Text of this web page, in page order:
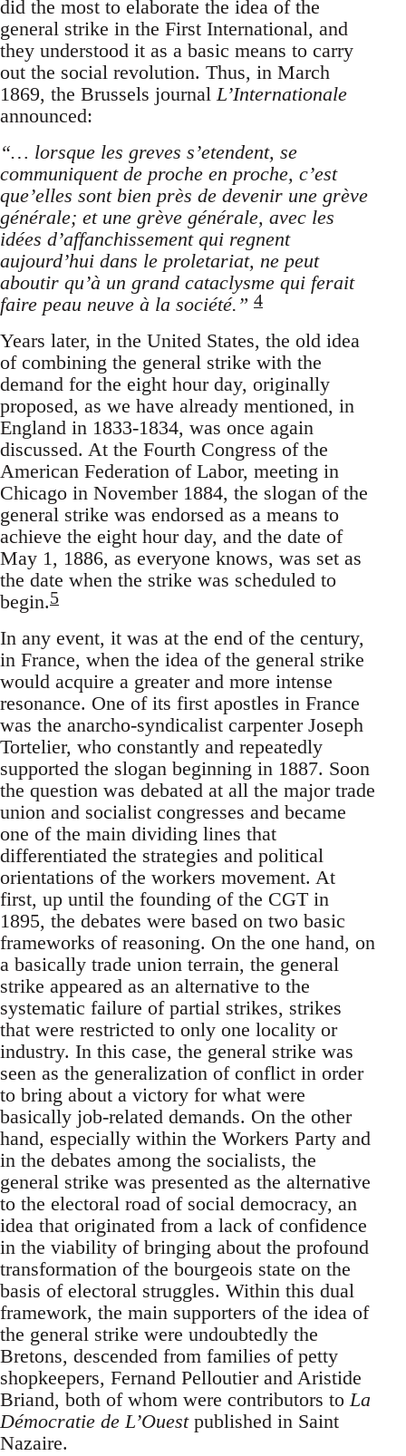
did the most to elaborate the idea of the
general strike in the First International, and
they understood it as a basic means to carry
out the social revolution. Thus, in March
1869, the Brussels journalL’Internationale
announced:
“… lorsque les greves s’etendent, se
communiquent de proche en proche, c’est
que’elles sont bien près de devenir une grève
générale; et une grève générale, avec les
idées d’affanchissement qui regnent
aujourd’hui dans le proletariat, ne peut
aboutir qu’à un grand cataclysme qui ferait
faire peau neuve à la société.” 4
Years later, in the United States, the old idea
of combining the general strike with the
demand for the eight hour day, originally
proposed, as we have already mentioned, in
England in 1833-1834, was once again
discussed. At the Fourth Congress of the
American Federation of Labor, meeting in
Chicago in November 1884, the slogan of the
general strike was endorsed as a means to
achieve the eight hour day, and the date of
May 1, 1886, as everyone knows, was set as
the date when the strike was scheduled to
begin.5
In any event, it was at the end of the century,
in France, when the idea of the general strike
would acquire a greater and more intense
resonance. One of its first apostles in France
was the anarcho-syndicalist carpenter Joseph
Tortelier, who constantly and repeatedly
supported the slogan beginning in 1887. Soon
the question was debated at all the major trade
union and socialist congresses and became
one of the main dividing lines that
differentiated the strategies and political
orientations of the workers movement. At
first, up until the founding of the CGT in
1895, the debates were based on two basic
frameworks of reasoning. On the one hand, on
a basically trade union terrain, the general
strike appeared as an alternative to the
systematic failure of partial strikes, strikes
that were restricted to only one locality or
industry. In this case, the general strike was
seen as the generalization of conflict in order
to bring about a victory for what were
basically job-related demands. On the other
hand, especially within the Workers Party and
in the debates among the socialists, the
general strike was presented as the alternative
to the electoral road of social democracy, an
idea that originated from a lack of confidence
in the viability of bringing about the profound
transformation of the bourgeois state on the
basis of electoral struggles. Within this dual
framework, the main supporters of the idea of
the general strike were undoubtedly the
Bretons, descended from families of petty
shopkeepers, Fernand Pelloutier and Aristide
Briand, both of whom were contributors toLa
Démocratie de L’Ouestpublished in Saint
Nazaire.